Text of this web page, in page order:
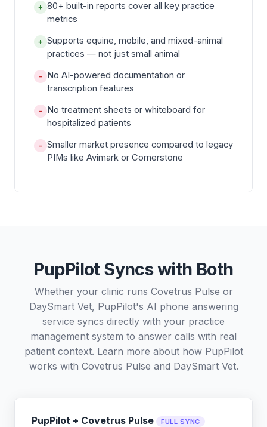
+ 80+ built-in reports cover all key practice
metrics
+ Supports equine, mobile, and mixed-animal
practices — not just small animal
− No AI-powered documentation or
transcription features
− No treatment sheets or whiteboard for
hospitalized patients
− Smaller market presence compared to legacy
PIMs like Avimark or Cornerstone
PupPilot Syncs with Both
Whether your clinic runs Covetrus Pulse or
DaySmart Vet, PupPilot's AI phone answering
service syncs directly with your practice
management system to answer calls with real
patient context. Learn more about how PupPilot
works with Covetrus Pulse and DaySmart Vet.
PupPilot + Covetrus Pulse FULL SYNC